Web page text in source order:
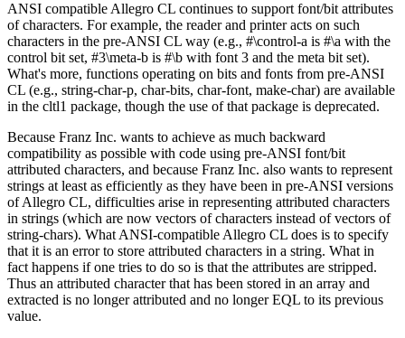
ANSI compatible Allegro CL continues to support font/bit attributes
of characters. For example, the reader and printer acts on such
characters in the pre-ANSI CL way (e.g., #\control-a is #\a with the
control bit set, #3\meta-b is #\b with font 3 and the meta bit set).
What's more, functions operating on bits and fonts from pre-ANSI
CL (e.g., string-char-p, char-bits, char-font, make-char) are available
in the cltl1 package, though the use of that package is deprecated.
Because Franz Inc. wants to achieve as much backward
compatibility as possible with code using pre-ANSI font/bit
attributed characters, and because Franz Inc. also wants to represent
strings at least as efficiently as they have been in pre-ANSI versions
of Allegro CL, difficulties arise in representing attributed characters
in strings (which are now vectors of characters instead of vectors of
string-chars). What ANSI-compatible Allegro CL does is to specify
that it is an error to store attributed characters in a string. What in
fact happens if one tries to do so is that the attributes are stripped.
Thus an attributed character that has been stored in an array and
extracted is no longer attributed and no longer EQL to its previous
value.